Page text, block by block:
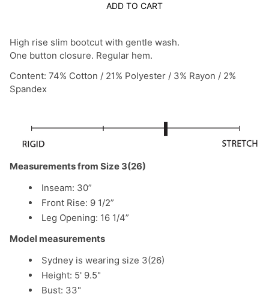
ADD TO CART
High rise slim bootcut with gentle wash.
One button closure. Regular hem.
Content: 74% Cotton / 21% Polyester / 3% Rayon / 2%
Spandex
Measurements from Size 3(26)
Inseam: 30”
Front Rise: 9 1/2”
Leg Opening: 16 1/4”
Model measurements
Sydney is wearing size 3(26)
Height: 5' 9.5"
Bust: 33"